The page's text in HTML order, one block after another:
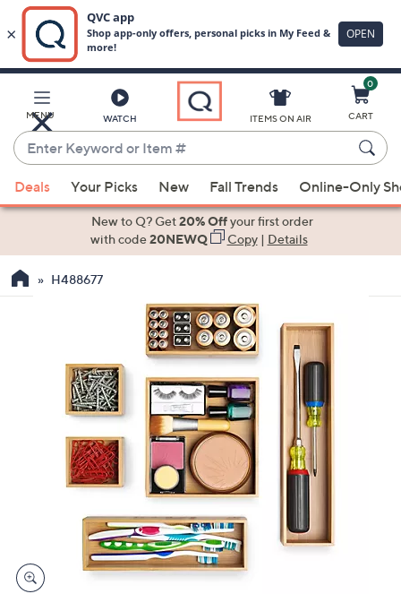
Main
Content
MENU WATCH
Enter
Keyword
or
Item
suggestions
the
devices
to
ITEMS ON AIR
0
CART
Deals Your Picks New Fall Trends Online-Only
New to Q? Get20% Offyour first order
with code20NEWQ Copy| Details
H488677